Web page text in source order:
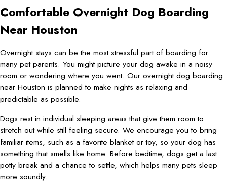
Comfortable Overnight Dog Boarding
Near Houston
Overnight stays can be the most stressful part of boarding for
many pet parents. You might picture your dog awake in a noisy
room or wondering where you went. Our overnight dog boarding
near Houston is planned to make nights as relaxing and
predictable as possible.
Dogs rest in individual sleeping areas that give them room to
stretch out while still feeling secure. We encourage you to bring
familiar items, such as a favorite blanket or toy, so your dog has
something that smells like home. Before bedtime, dogs get a last
potty break and a chance to settle, which helps many pets sleep
more soundly.